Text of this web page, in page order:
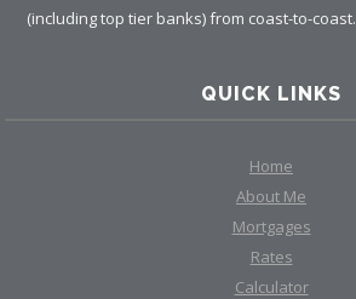
(including top tier banks) from coast-to-coast.
QUICK LINKS
Home
About Me
Mortgages
Rates
Calculator